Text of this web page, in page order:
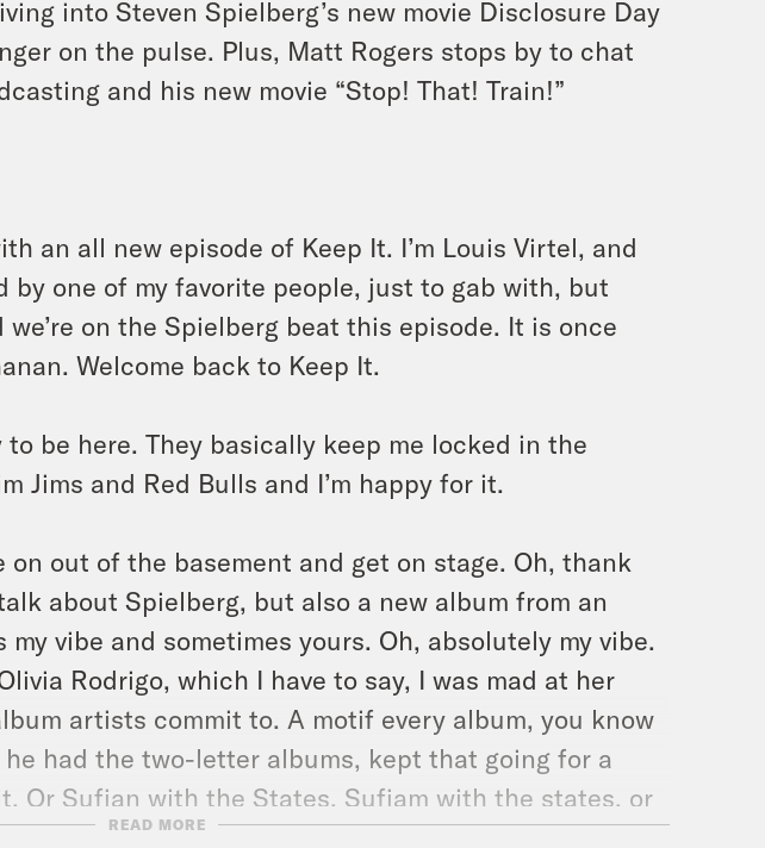
into Steven Spielberg’s new movie Disclosure Day
on the pulse. Plus, Matt Rogers stops by to chat
and his new movie “Stop! That! Train!”
an all new episode of Keep It. I’m Louis Virtel, and
by one of my favorite people, just to gab with, but
on the Spielberg beat this episode. It is once
Welcome back to Keep It.
to be here. They basically keep me locked in the
Jims and Red Bulls and I’m happy for it.
on out of the basement and get on stage. Oh, thank
about Spielberg, but also a new album from an
vibe and sometimes yours. Oh, absolutely my vibe.
Rodrigo, which I have to say, I was mad at her
artists commit to. A motif every album, you know
had the two-letter albums, kept that going for a
Or Sufjan with the States. Sufjam with the states, or
the keyboard. I wouldn’t know. Okay, moving on.
READ MORE